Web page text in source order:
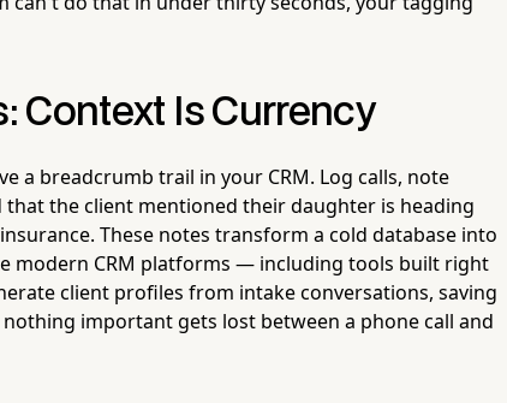
Context Is Currency
a breadcrumb trail in your CRM. Log calls, note
the client mentioned their daughter is heading
These notes transform a cold database into
modern CRM platforms — including tools built right
client profiles from intake conversations, saving
important gets lost between a phone call and